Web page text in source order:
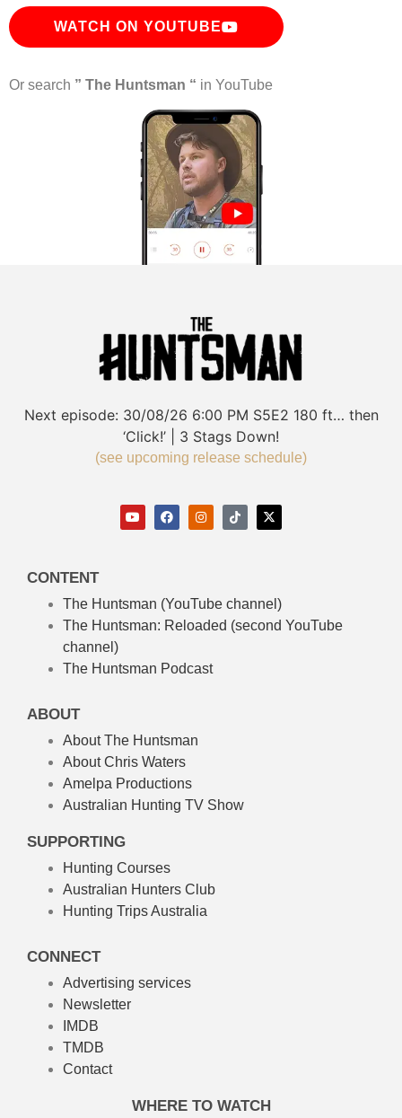
WATCH ON YOUTUBE
Or search ” The Huntsman “ in YouTube
Next episode: 30/08/26 6:00 PM S5E2 180 ft… then
‘Click!’ | 3 Stags Down!
(see upcoming release schedule)
CONTENT
The Huntsman (YouTube channel)
The Huntsman: Reloaded (second YouTube
channel)
The Huntsman Podcast
ABOUT
About The Huntsman
About Chris Waters
Amelpa Productions
Australian Hunting TV Show
SUPPORTING
Hunting Courses
Australian Hunters Club
Hunting Trips Australia
CONNECT
Advertising services
Newsletter
IMDB
TMDB
Contact
WHERE TO WATCH